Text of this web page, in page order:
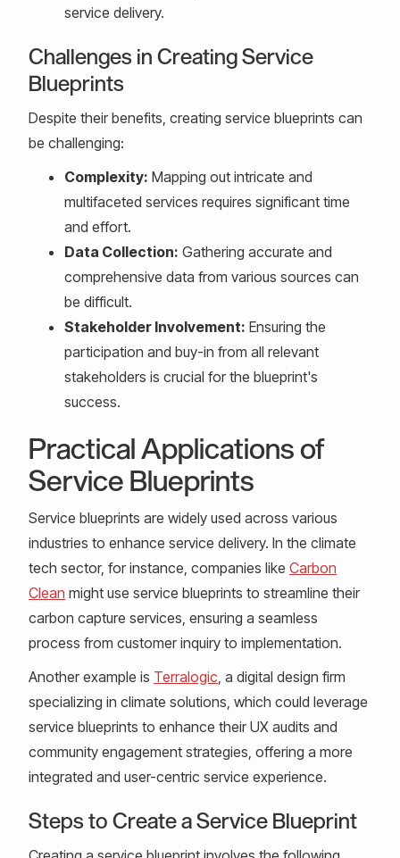
service delivery.
Challenges in Creating Service
Blueprints
Despite their benefits, creating service blueprints can
be challenging:
Complexity: Mapping out intricate and
multifaceted services requires significant time
and effort.
Data Collection: Gathering accurate and
comprehensive data from various sources can
be difficult.
Stakeholder Involvement: Ensuring the
participation and buy-in from all relevant
stakeholders is crucial for the blueprint's
success.
Practical Applications of
Service Blueprints
Service blueprints are widely used across various
industries to enhance service delivery. In the climate
tech sector, for instance, companies like Carbon
Clean might use service blueprints to streamline their
carbon capture services, ensuring a seamless
process from customer inquiry to implementation.
Another example is Terralogic, a digital design firm
specializing in climate solutions, which could leverage
service blueprints to enhance their UX audits and
community engagement strategies, offering a more
integrated and user-centric service experience.
Steps to Create a Service Blueprint